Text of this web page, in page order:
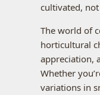
cultivated,
The world of
horticultural
appreciation,
Whether
variations in